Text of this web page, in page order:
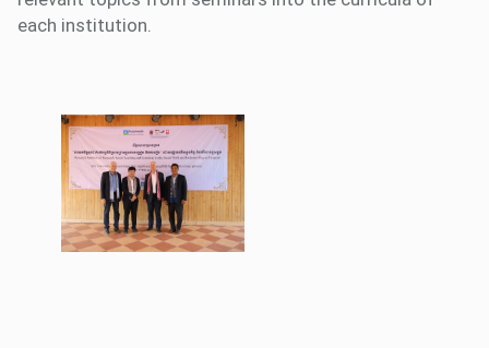
each institution.